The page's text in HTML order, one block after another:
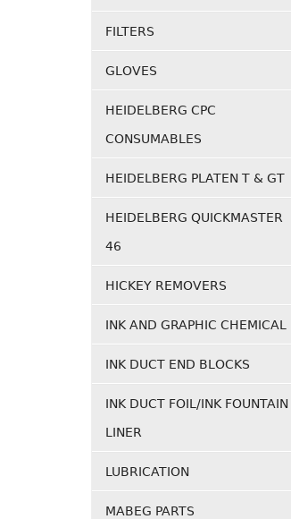
FILTERS
GLOVES
HEIDELBERG CPC
CONSUMABLES
HEIDELBERG PLATEN T & GT
HEIDELBERG QUICKMASTER
46
HICKEY REMOVERS
INK AND GRAPHIC CHEMICAL
INK DUCT END BLOCKS
INK DUCT FOIL/INK FOUNTAIN
LINER
LUBRICATION
MABEG PARTS